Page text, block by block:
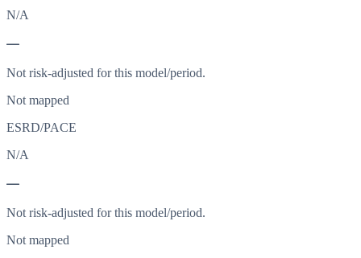
N/A
—
Not risk-adjusted for this model/period.
Not mapped
ESRD/PACE
N/A
—
Not risk-adjusted for this model/period.
Not mapped